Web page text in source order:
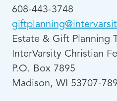
608-443-3748
Estate & Gift Planning
InterVarsity Christian
P.O. Box 7895
Madison, WI 53707-